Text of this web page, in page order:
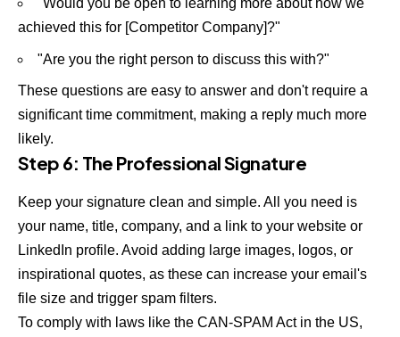
"Would you be open to learning more about how we
achieved this for [Competitor Company]?"
"Are you the right person to discuss this with?"
These questions are easy to answer and don't require a
significant time commitment, making a reply much more
likely.
Step 6: The Professional Signature
Keep your signature clean and simple. All you need is
your name, title, company, and a link to your website or
LinkedIn profile. Avoid adding large images, logos, or
inspirational quotes, as these can increase your email's
file size and trigger spam filters.
To comply with laws like the CAN-SPAM Act in the US,